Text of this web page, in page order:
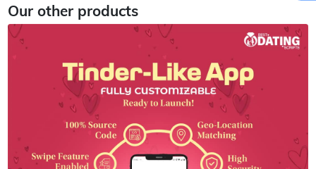
Our other products